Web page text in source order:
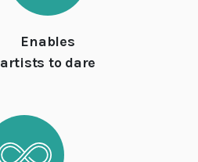
Enables
artists to dare